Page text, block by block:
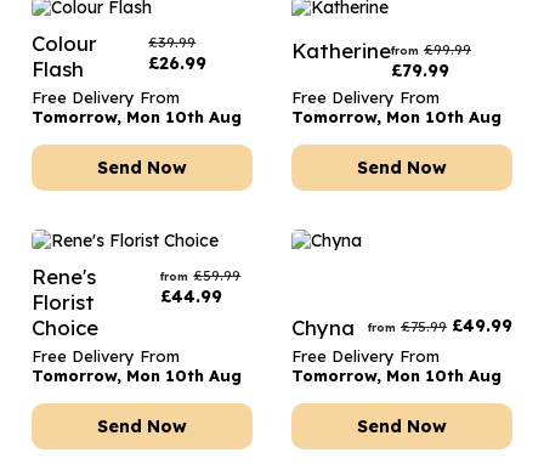
Colour
Flash
£39.99
£26.99
Free Delivery From
Tomorrow, Mon 10th Aug
Send Now
Katherinefrom £99.99
£79.99
Free Delivery From
Tomorrow, Mon 10th Aug
Send Now
Rene's
Florist
Choice
from £59.99
£44.99
Free Delivery From
Tomorrow, Mon 10th Aug
Send Now
Chyna from £75.99 £49.99
Free Delivery From
Tomorrow, Mon 10th Aug
Send Now